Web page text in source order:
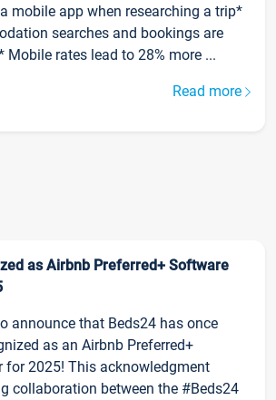
mobile app when researching a trip*
searches and bookings are
Mobile rates lead to 28% more ...
Read more
as Airbnb Preferred+ Software
announce that Beds24 has once
as an Airbnb Preferred+
for 2025! This acknowledgment
collaboration between the #Beds24